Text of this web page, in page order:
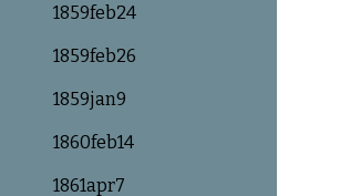
1859feb24
1859feb26
1859jan9
1860feb14
1861apr7